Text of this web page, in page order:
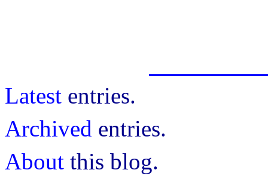
Latest entries.
Archived entries.
About this blog.